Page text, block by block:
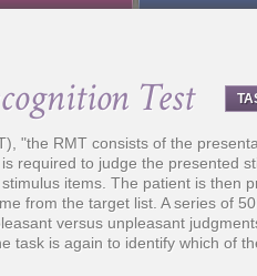
Test
"the RMT consists of the
required to judge the presented
items. The patient is then
from the target list. A series of
versus unpleasant
task is again to identify which of